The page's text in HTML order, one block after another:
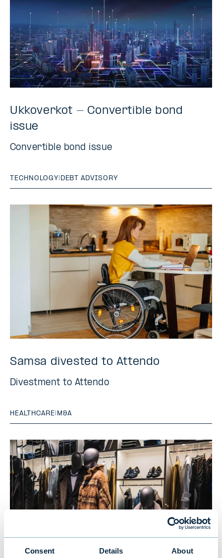
Consent Details About
Ukkoverkot - Convertible bond
issue
Convertible bond issue
TECHNOLOGY DEBT ADVISORY
Samsa divested to Attendo
Divestment to Attendo
HEALTHCARE| M&A